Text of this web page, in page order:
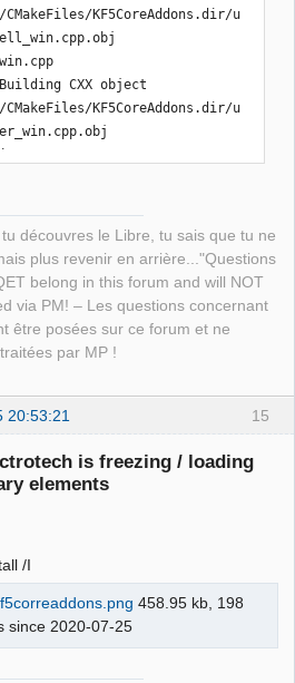
KF5CoreAddons.dir/u
CXX object
KF5CoreAddons.dir/u
kcoreaddons5_qt.cpp
CXX object
KF5CoreAddons.dir/k
CXX shared library
1: command
/nologo
/machine:X86 /debug
découvres le Libre, tu sais que tu ne
plus revenir en arrière..."Questions
belong in this forum and will NOT
via PM! – Les questions concernant
être posées sur ce forum et ne
par MP !
15
20:53:21
is freezing / loading
elements
/I
458.95 kb, 198
since 2020-07-25